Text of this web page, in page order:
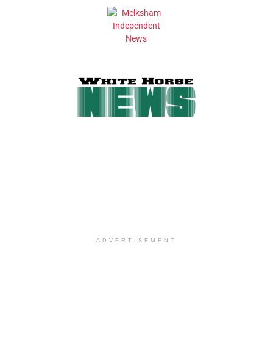
ADVERTISEMENT